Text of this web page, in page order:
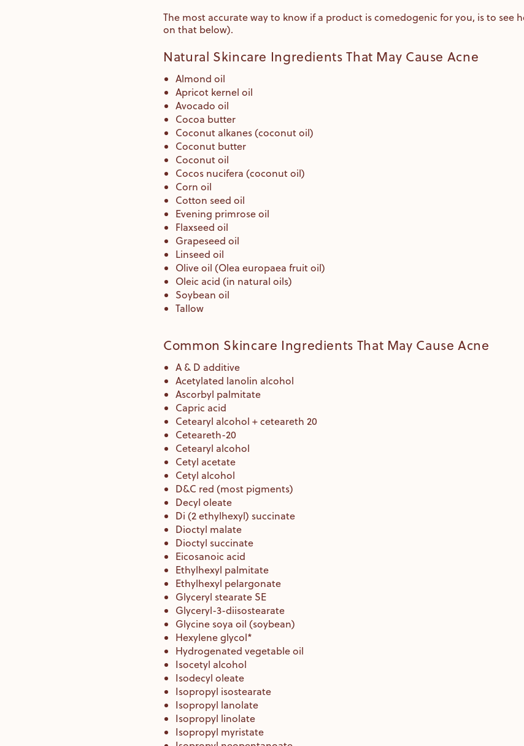
The most accurate way to know if a product is comedogenic for you, is to see
on that below).
Natural Skincare Ingredients That May Cause Acne
Almond oil
Apricot kernel oil
Avocado oil
Cocoa butter
Coconut alkanes (coconut oil)
Coconut butter
Coconut oil
Cocos nucifera (coconut oil)
Corn oil
Cotton seed oil
Evening primrose oil
Flaxseed oil
Grapeseed oil
Linseed oil
Olive oil (Olea europaea fruit oil)
Oleic acid (in natural oils)
Soybean oil
Tallow
Common Skincare Ingredients That May Cause Acne
A & D additive
Acetylated lanolin alcohol
Ascorbyl palmitate
Capric acid
Cetearyl alcohol + ceteareth 20
Ceteareth-20
Cetearyl alcohol
Cetyl acetate
Cetyl alcohol
D&C red (most pigments)
Decyl oleate
Di (2 ethylhexyl) succinate
Dioctyl malate
Dioctyl succinate
Eicosanoic acid
Ethylhexyl palmitate
Ethylhexyl pelargonate
Glyceryl stearate SE
Glyceryl-3-diisostearate
Glycine soya oil (soybean)
Hexylene glycol*
Hydrogenated vegetable oil
Isocetyl alcohol
Isodecyl oleate
Isopropyl isostearate
Isopropyl lanolate
Isopropyl linolate
Isopropyl myristate